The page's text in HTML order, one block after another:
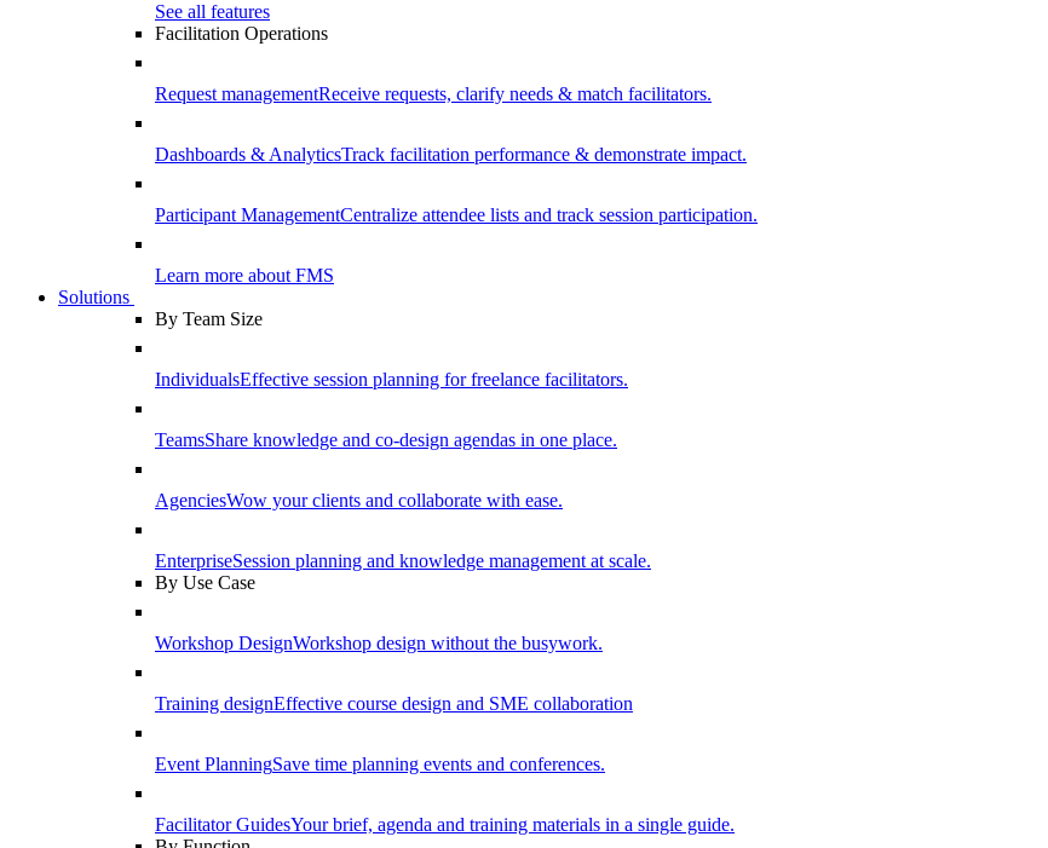
See all features
Facilitation Operations
Request managementReceive requests, clarify needs & match facilitators.
Dashboards & AnalyticsTrack facilitation performance & demonstrate impact.
Participant ManagementCentralize attendee lists and track session participation.
Learn more about FMS
Solutions
By Team Size
IndividualsEffective session planning for freelance facilitators.
TeamsShare knowledge and co-design agendas in one place.
AgenciesWow your clients and collaborate with ease.
EnterpriseSession planning and knowledge management at scale.
By Use Case
Workshop DesignWorkshop design without the busywork.
Training designEffective course design and SME collaboration
Event PlanningSave time planning events and conferences.
Facilitator GuidesYour brief, agenda and training materials in a single guide.